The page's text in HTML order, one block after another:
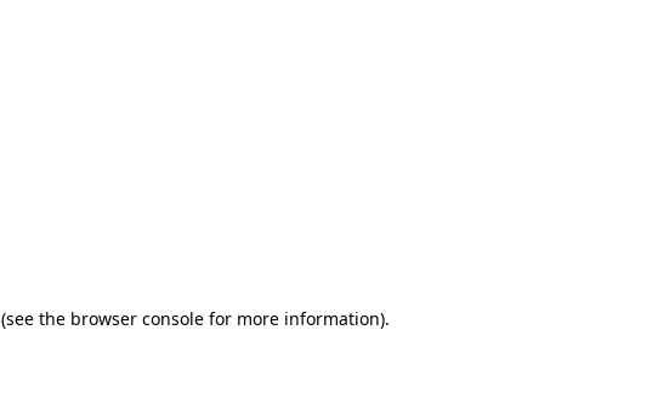
(see the browser console for more information).